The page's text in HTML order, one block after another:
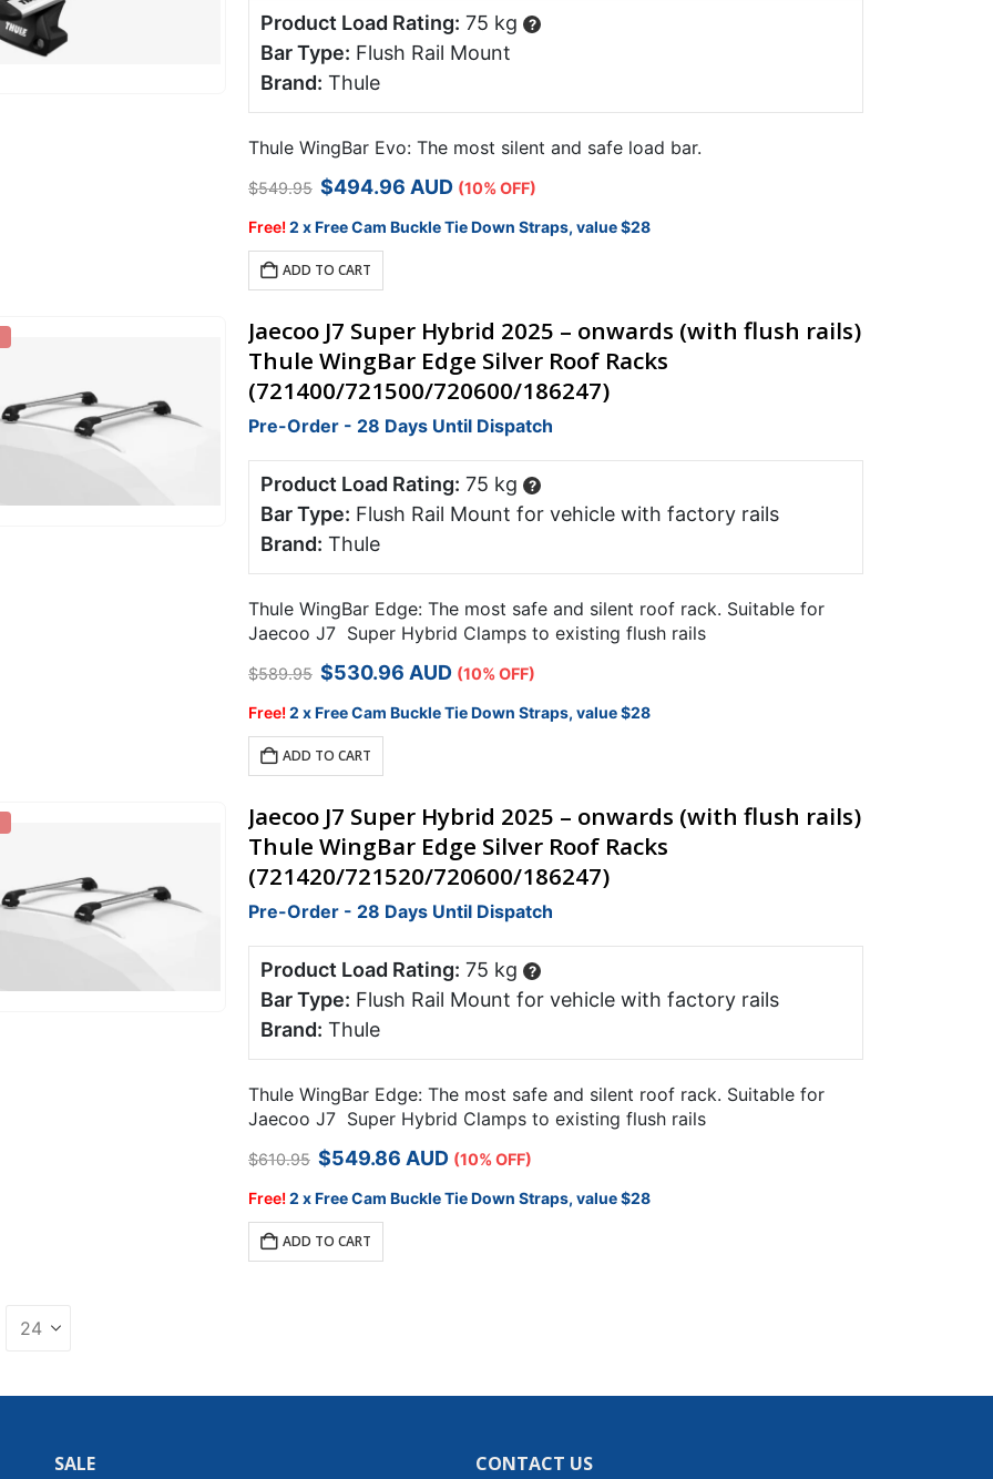
Product Load Rating: 75 kg ?
Bar Type: Flush Rail Mount
Brand: Thule
Thule WingBar Evo: The most silent and safe load bar.
$549.95 Original
was:
$549.95.
$494.96 Current
is:
AUD (10% OFF)
Free!2 x Free Cam Buckle Tie Down Straps, value $28
ADD TO CART
Jaecoo J7 Super Hybrid 2025 – onwards (with flush rails)
Thule WingBar Edge Silver Roof Racks
(721400/721500/720600/186247)
Pre-Order - 28 Days Until Dispatch
Product Load Rating: 75 kg ?
Bar Type: Flush Rail Mount for vehicle with factory rails
Brand: Thule
Thule WingBar Edge: The most safe and silent roof rack. Suitable for
Jaecoo J7 Super Hybrid Clamps to existing flush rails
$589.95 Original
was:
$589.95.
$530.96 Current
is:
AUD (10% OFF)
Free!2 x Free Cam Buckle Tie Down Straps, value $28
ADD TO CART
Jaecoo J7 Super Hybrid 2025 – onwards (with flush rails)
Thule WingBar Edge Silver Roof Racks
(721420/721520/720600/186247)
Pre-Order - 28 Days Until Dispatch
Product Load Rating: 75 kg ?
Bar Type: Flush Rail Mount for vehicle with factory rails
Brand: Thule
Thule WingBar Edge: The most safe and silent roof rack. Suitable for
Jaecoo J7 Super Hybrid Clamps to existing flush rails
$610.95 Original
was:
$610.95.
$549.86 Current
is:
AUD (10% OFF)
Free!2 x Free Cam Buckle Tie Down Straps, value $28
ADD TO CART
SALE CONTACT US